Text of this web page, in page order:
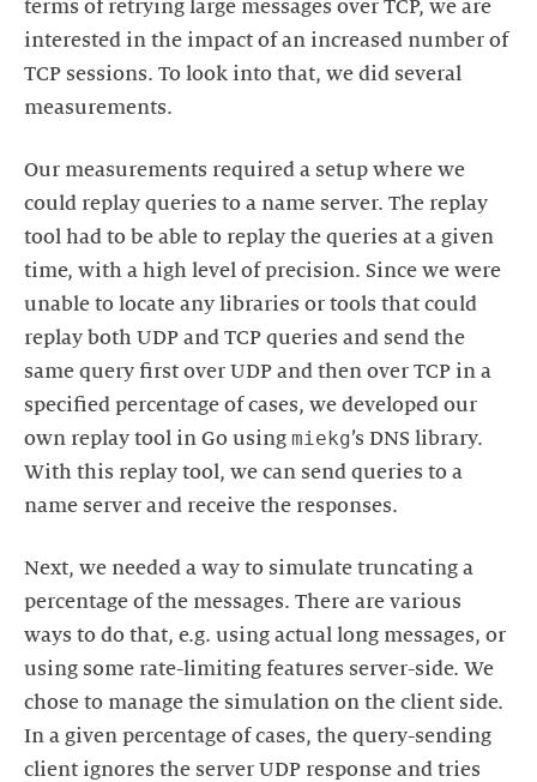
terms of retrying large messages over TCP, we are
interested in the impact of an increased number of
TCP sessions. To look into that, we did several
measurements.
Our measurements required a setup where we
could replay queries to a name server. The replay
tool had to be able to replay the queries at a given
time, with a high level of precision. Since we were
unable to locate any libraries or tools that could
replay both UDP and TCP queries and send the
same query first over UDP and then over TCP in a
specified percentage of cases, we developed our
own replay tool in Go using miekg’s DNS library.
With this replay tool, we can send queries to a
name server and receive the responses.
Next, we needed a way to simulate truncating a
percentage of the messages. There are various
ways to do that, e.g. using actual long messages, or
using some rate-limiting features server-side. We
chose to manage the simulation on the client side.
In a given percentage of cases, the query-sending
client ignores the server UDP response and tries